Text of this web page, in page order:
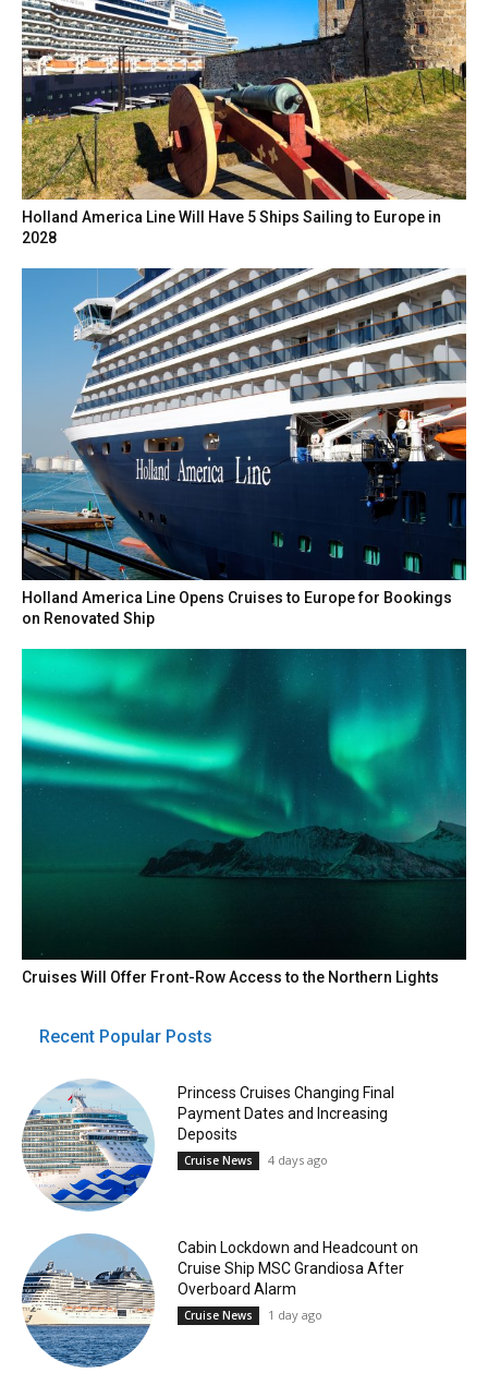
Holland America Line Will Have 5 Ships Sailing to Europe in
2028
Holland America Line Opens Cruises to Europe for Bookings
on Renovated Ship
Cruises Will Offer Front-Row Access to the Northern Lights
Recent Popular Posts
Princess Cruises Changing Final
Payment Dates and Increasing
Deposits
Cruise News 4 days ago
Cabin Lockdown and Headcount on
Cruise Ship MSC Grandiosa After
Overboard Alarm
Cruise News 1 day ago